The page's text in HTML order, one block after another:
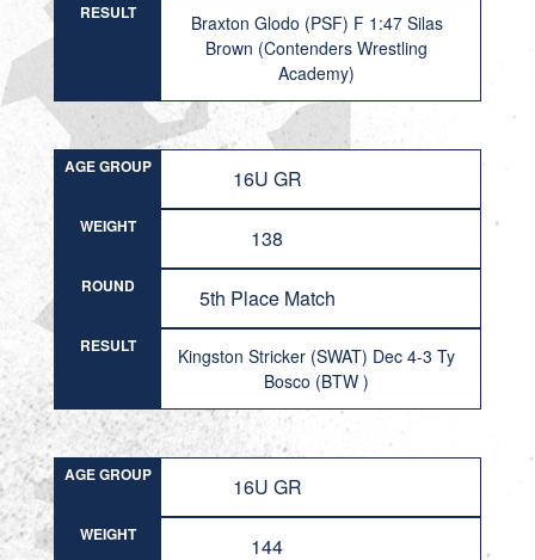
RESULT
Braxton Glodo (PSF) F 1:47 Silas
Brown (Contenders Wrestling
Academy)
AGE GROUP 16U GR
WEIGHT 138
ROUND 5th Place Match
RESULT
Kingston Stricker (SWAT) Dec 4-3 Ty
Bosco (BTW )
AGE GROUP 16U GR
WEIGHT 144